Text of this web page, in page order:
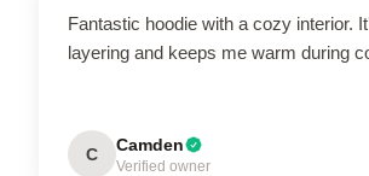
Fantastic hoodie with a cozy interior.
layering and keeps me warm during
C Camden
Verified owner